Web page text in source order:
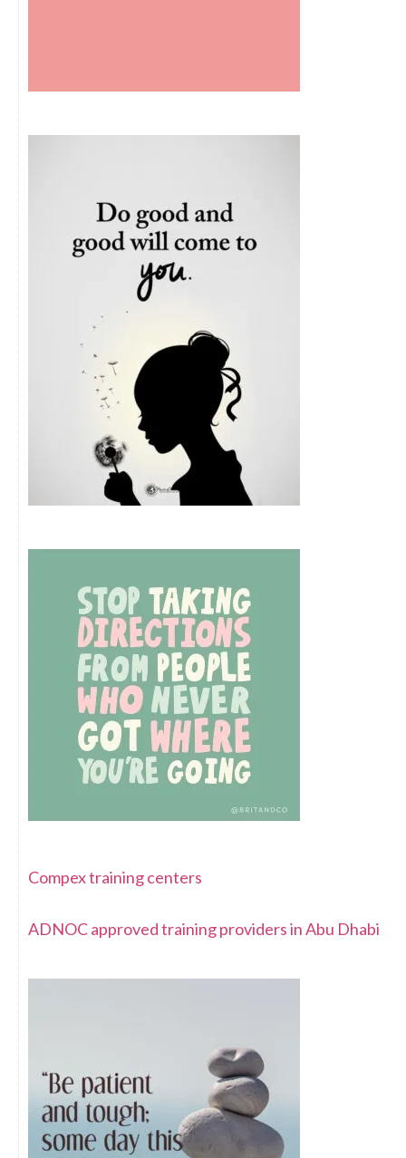
Compex training centers
ADNOC approved training providers in Abu Dhabi